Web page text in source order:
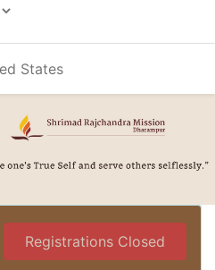
States
Registrations Closed